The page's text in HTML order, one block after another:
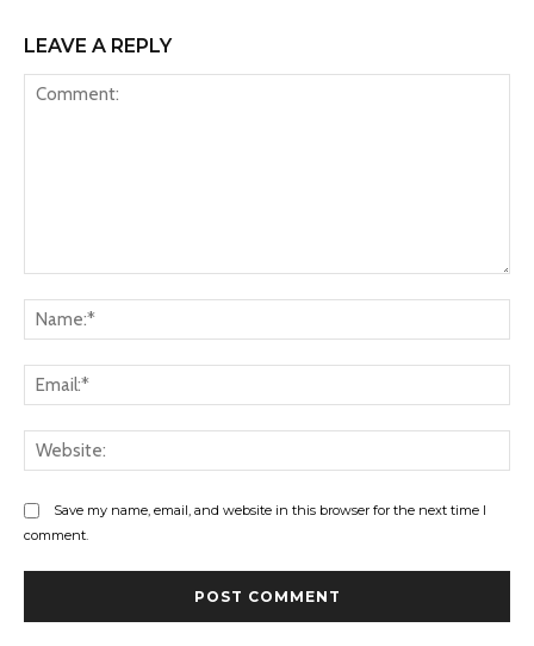
LEAVE A REPLY
Save my name, email, and website in this browser for the next time I
comment.